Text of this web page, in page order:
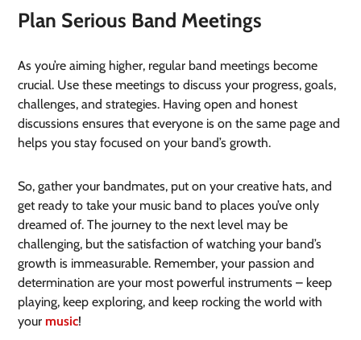
Plan Serious Band Meetings
As you’re aiming higher, regular band meetings become
crucial. Use these meetings to discuss your progress, goals,
challenges, and strategies. Having open and honest
discussions ensures that everyone is on the same page and
helps you stay focused on your band’s growth.
So, gather your bandmates, put on your creative hats, and
get ready to take your music band to places you’ve only
dreamed of. The journey to the next level may be
challenging, but the satisfaction of watching your band’s
growth is immeasurable. Remember, your passion and
determination are your most powerful instruments – keep
playing, keep exploring, and keep rocking the world with
your music!